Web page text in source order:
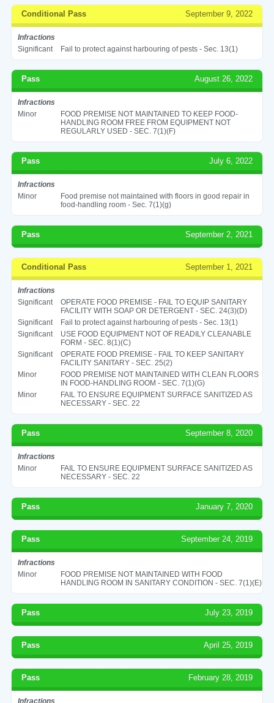
Conditional Pass September 9, 2022
Infractions
Significant
Fail to protect against harbouring of pests - Sec. 13(1)
Pass August 26, 2022
Infractions
Minor
FOOD PREMISE NOT MAINTAINED TO KEEP FOOD-
HANDLING ROOM FREE FROM EQUIPMENT NOT
REGULARLY USED - SEC. 7(1)(F)
Pass July 6, 2022
Infractions
Minor
Food premise not maintained with floors in good repair in
food-handling room - Sec. 7(1)(g)
Pass September 2, 2021
Conditional Pass September 1, 2021
Infractions
Significant
OPERATE FOOD PREMISE - FAIL TO EQUIP SANITARY
FACILITY WITH SOAP OR DETERGENT - SEC. 24(3)(D)
Significant
Fail to protect against harbouring of pests - Sec. 13(1)
Significant
USE FOOD EQUIPMENT NOT OF READILY CLEANABLE
FORM - SEC. 8(1)(C)
Significant
OPERATE FOOD PREMISE - FAIL TO KEEP SANITARY
FACILITY SANITARY - SEC. 25(2)
Minor
FOOD PREMISE NOT MAINTAINED WITH CLEAN FLOORS
IN FOOD-HANDLING ROOM - SEC. 7(1)(G)
Minor
FAIL TO ENSURE EQUIPMENT SURFACE SANITIZED AS
NECESSARY - SEC. 22
Pass September 8, 2020
Infractions
Minor
FAIL TO ENSURE EQUIPMENT SURFACE SANITIZED AS
NECESSARY - SEC. 22
Pass January 7, 2020
Pass September 24, 2019
Infractions
Minor
FOOD PREMISE NOT MAINTAINED WITH FOOD
HANDLING ROOM IN SANITARY CONDITION - SEC. 7(1)(E)
Pass July 23, 2019
Pass April 25, 2019
Pass February 28, 2019
Infractions